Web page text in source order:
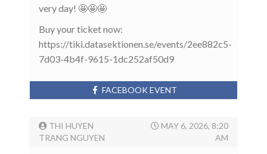
very day! 🤩🤩🤩
Buy your ticket now:
https://tiki.datasektionen.se/events/2ee882c5-
7d03-4b4f-9615-1dc252af50d9
FACEBOOK EVENT
THI HUYEN
TRANG NGUYEN
MAY 6, 2026, 8:20
AM